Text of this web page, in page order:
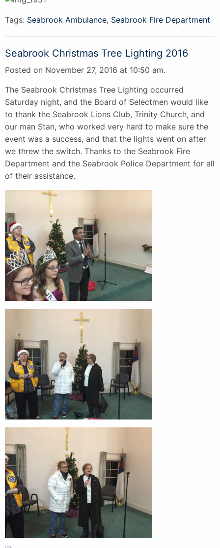
Tags: Seabrook Ambulance, Seabrook Fire Department
Seabrook Christmas Tree Lighting 2016
Posted on November 27, 2016 at 10:50 am.
The Seabrook Christmas Tree Lighting occurred
Saturday night, and the Board of Selectmen would like
to thank the Seabrook Lions Club, Trinity Church, and
our man Stan, who worked very hard to make sure the
event was a success, and that the lights went on after
we threw the switch. Thanks to the Seabrook Fire
Department and the Seabrook Police Department for all
of their assistance.